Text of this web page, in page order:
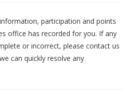
participation and points
office has recorded for you. If any
or incorrect, please contact us
can quickly resolve any